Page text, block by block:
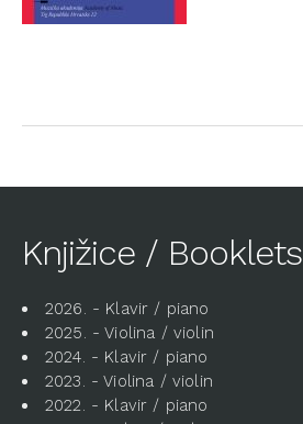
Knjižice / Booklets
2026. - Klavir / piano
2025. - Violina / violin
2024. - Klavir / piano
2023. - Violina / violin
2022. - Klavir / piano